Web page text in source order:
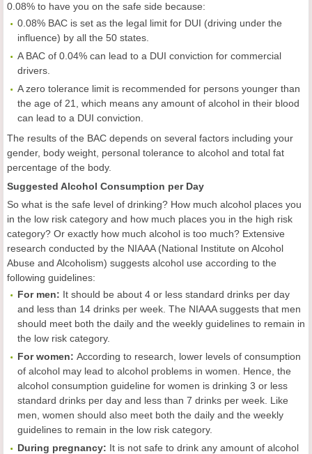
0.08% to have you on the safe side because:
0.08% BAC is set as the legal limit for DUI (driving under the
influence) by all the 50 states.
A BAC of 0.04% can lead to a DUI conviction for commercial
drivers.
A zero tolerance limit is recommended for persons younger than
the age of 21, which means any amount of alcohol in their blood
can lead to a DUI conviction.
The results of the BAC depends on several factors including your
gender, body weight, personal tolerance to alcohol and total fat
percentage of the body.
Suggested Alcohol Consumption per Day
So what is the safe level of drinking? How much alcohol places you
in the low risk category and how much places you in the high risk
category? Or exactly how much alcohol is too much? Extensive
research conducted by the NIAAA (National Institute on Alcohol
Abuse and Alcoholism) suggests alcohol use according to the
following guidelines:
For men: It should be about 4 or less standard drinks per day
and less than 14 drinks per week. The NIAAA suggests that men
should meet both the daily and the weekly guidelines to remain in
the low risk category.
For women: According to research, lower levels of consumption
of alcohol may lead to alcohol problems in women. Hence, the
alcohol consumption guideline for women is drinking 3 or less
standard drinks per day and less than 7 drinks per week. Like
men, women should also meet both the daily and the weekly
guidelines to remain in the low risk category.
During pregnancy: It is not safe to drink any amount of alcohol